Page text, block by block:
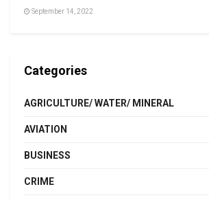
September 14, 2022
Categories
AGRICULTURE/ WATER/ MINERAL
AVIATION
BUSINESS
CRIME